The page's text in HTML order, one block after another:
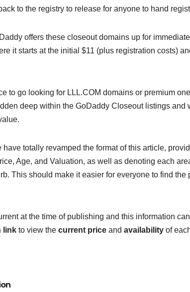
to the registry to release for anyone to hand
offers these closeout domains up for
it starts at the initial $11 (plus registration costs)
to go looking for LLL.COM domains or premium
deep within the GoDaddy Closeout listings and
have totally revamped the format of this article,
Age, and Valuation, as well as denoting each
This should make it easier for everyone to find
at the time of publishing and this information
link to view the current price and availability of